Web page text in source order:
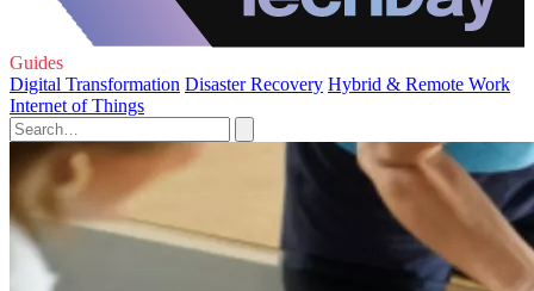
Guides
Digital Transformation Disaster Recovery Hybrid & Remote Work
Internet of Things